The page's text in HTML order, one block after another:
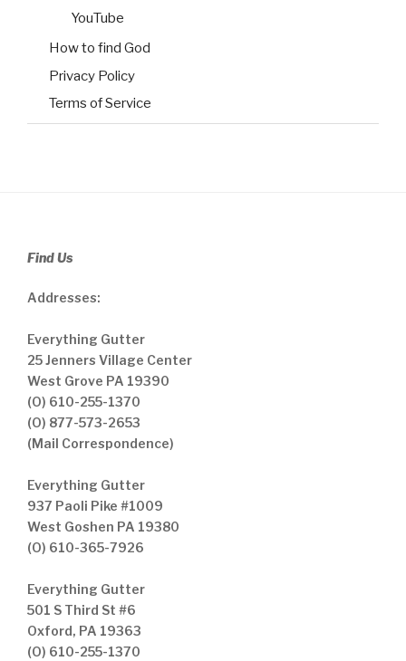
YouTube
How to find God
Privacy Policy
Terms of Service
Find Us
Addresses:
Everything Gutter
25 Jenners Village Center
West Grove PA 19390
(O) 610-255-1370
(O) 877-573-2653
(Mail Correspondence)
Everything Gutter
937 Paoli Pike #1009
West Goshen PA 19380
(O) 610-365-7926
Everything Gutter
501 S Third St #6
Oxford, PA 19363
(O) 610-255-1370